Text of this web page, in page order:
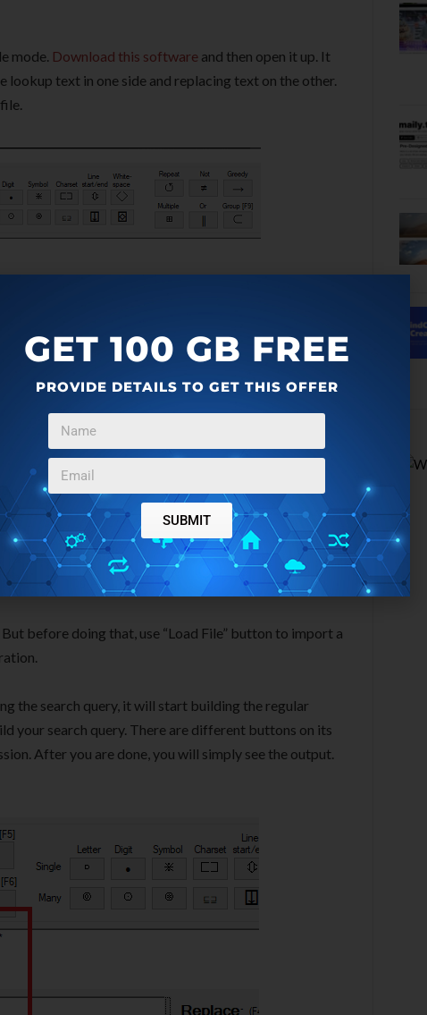
mode. Download this software and then open it up. It
lookup text in one side and replacing text on the other.
before doing that, use “Load File” button to import a
the search query, it will start building the regular
your search query. There are different buttons on its
After you are done, you will simply see the output.
GET 100 GB FREE
PROVIDE DETAILS TO GET THIS OFFER
SUBMIT